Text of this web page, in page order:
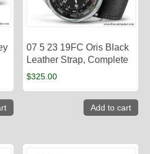
07 5 23 19FC Oris Black
Leather Strap, Complete
$325.00
Add to cart